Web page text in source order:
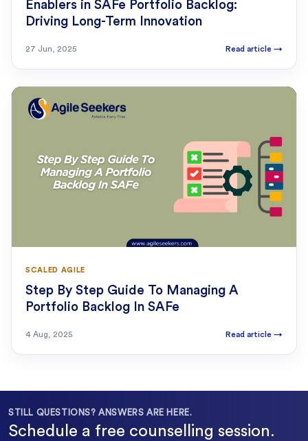
Enablers in SAFe Portfolio Backlog:
Driving Long-Term Innovation
27 Jun, 2025 Read article →
SCALED AGILE
Step By Step Guide To Managing A
Portfolio Backlog In SAFe
4 Aug, 2025 Read article →
STILL QUESTIONS? ANSWERS ARE HERE.
Schedule a free counselling session.